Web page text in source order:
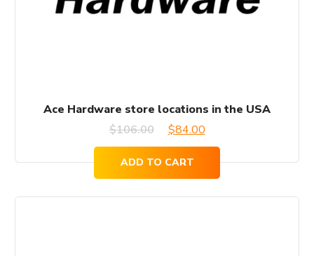
Ace Hardware store locations in the USA
$106.00
Original
was:
$84.00Current
price
is:
ADD TO CART